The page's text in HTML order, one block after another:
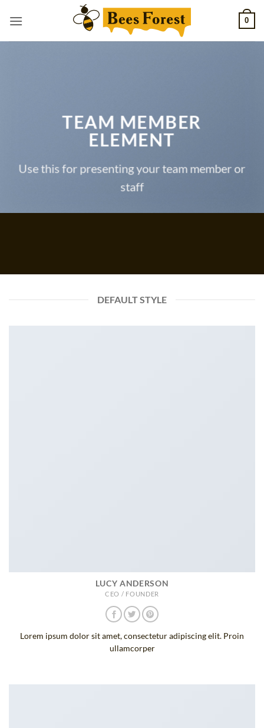
0
TEAM MEMBER
ELEMENT
Use this for presenting your team member or
staff
DEFAULT STYLE
LUCY ANDERSON
CEO / FOUNDER
Lorem ipsum dolor sit amet, consectetur adipiscing elit. Proin
ullamcorper